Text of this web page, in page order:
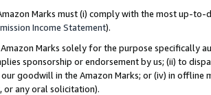
Marks must (i) comply with the most up-
Income Statement).
Amazon Marks solely for the purpose specifically
sponsorship or endorsement by us; (ii) to
goodwill in the Amazon Marks; or (iv) in offline
or any oral solicitation).